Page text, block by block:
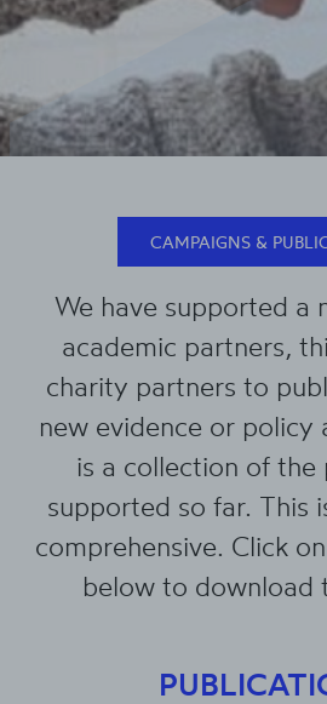
CAMPAIGNS &
We have supported a
academic partners,
charity partners to
new evidence or policy
is a collection of the
supported so far. This
comprehensive. Click
below to download